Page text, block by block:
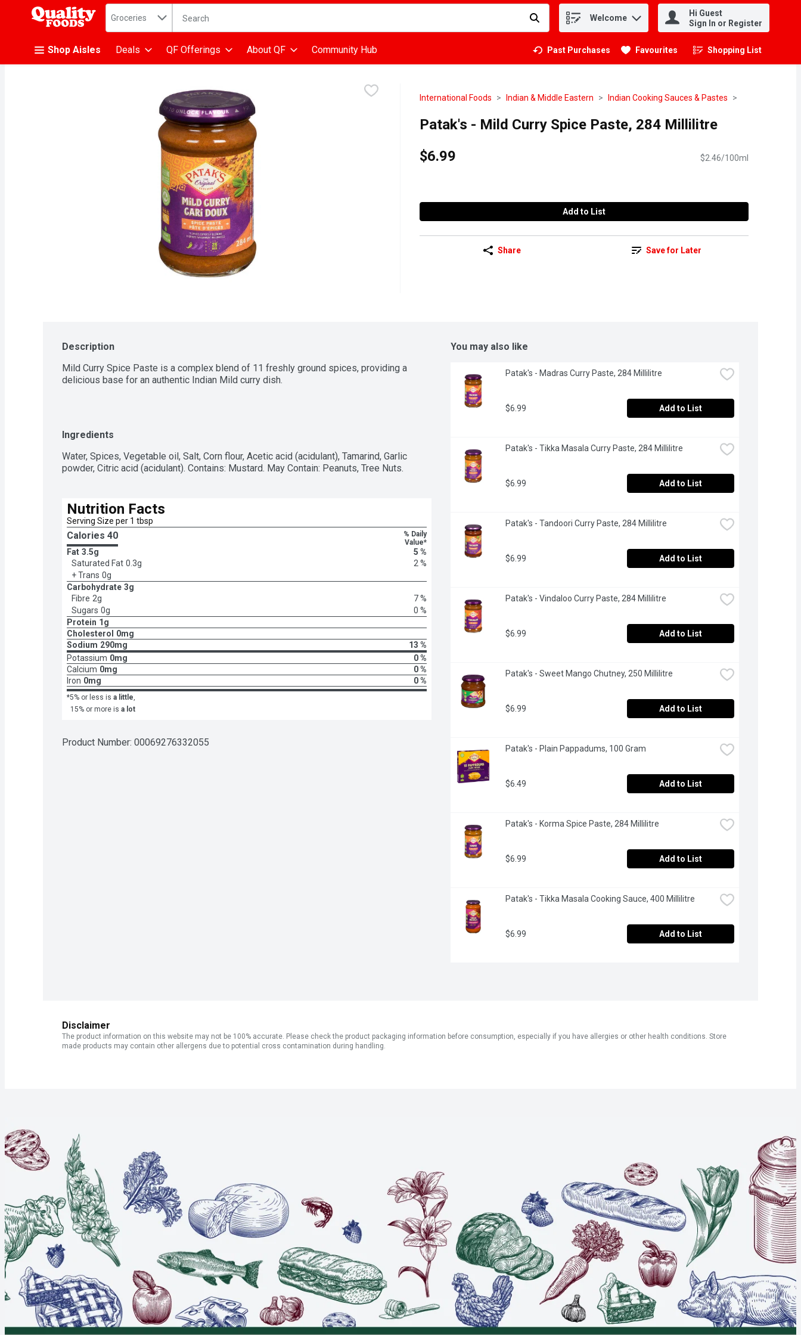
.
Search in
Groceries The following text field is used to search for items. Type your search term to find items. Welcome
Hi Guest
Sign In or Register
Shop Aisles Deals QF Offerings About QF Community Hub Past Purchases Favourites Shopping List
.
International Foods Indian & Middle Eastern Indian Cooking Sauces & Pastes
Patak's - Mild Curry Spice Paste, 284 Millilitre
$6.99
$2.46/100ml
Add to List
Share Save for Later
Description
Mild Curry Spice Paste is a complex blend of 11 freshly ground spices, providing a
delicious base for an authentic Indian Mild curry dish.
Ingredients
Water, Spices, Vegetable oil, Salt, Corn flour, Acetic acid (acidulant), Tamarind, Garlic
powder, Citric acid (acidulant). Contains: Mustard. May Contain: Peanuts, Tree Nuts.
Nutrition Facts
Serving Size per 1 tbsp
Calories 40
% Daily
Value*
Fat 3.5g
5 %
Saturated Fat 0.3g
2 %
+ Trans 0g
Carbohydrate 3g
Fibre 2g
7 %
Sugars 0g
0 %
Protein 1g
Cholesterol
0mg
Sodium 290mg
13 %
Potassium 0mg
0 %
Calcium 0mg
0 %
Iron 0mg 0 %
*5% or less is a little,
15% or more is a lot
Product Number: 00069276332055
You may also like
Patak's - Madras Curry Paste, 284 Millilitre
$6.99 Add to List
Patak's - Tikka Masala Curry Paste, 284 Millilitre
$6.99 Add to List
Patak's - Tandoori Curry Paste, 284 Millilitre
$6.99 Add to List
Patak's - Vindaloo Curry Paste, 284 Millilitre
$6.99 Add to List
Patak's - Sweet Mango Chutney, 250 Millilitre
$6.99 Add to List
Patak's - Plain Pappadums, 100 Gram
$6.49 Add to List
Patak's - Korma Spice Paste, 284 Millilitre
$6.99 Add to List
Patak's - Tikka Masala Cooking Sauce, 400 Millilitre
$6.99 Add to List
Disclaimer
The product information on this website may not be 100% accurate. Please check the product packaging information before consumption, especially if you have allergies or other health conditions. Store
made products may contain other allergens due to potential cross contamination during handling.